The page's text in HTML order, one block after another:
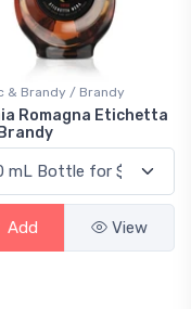
& Brandy / Brandy
Romagna Etichetta
Add View